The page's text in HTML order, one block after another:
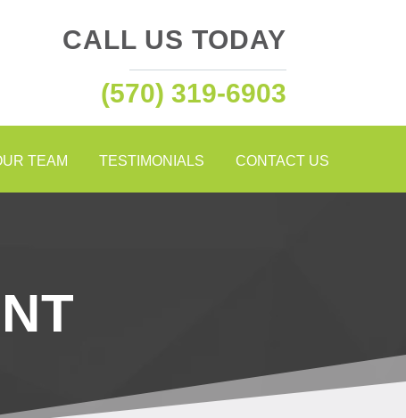
CALL US TODAY
(570) 319-6903
TEAM TESTIMONIALS CONTACT US